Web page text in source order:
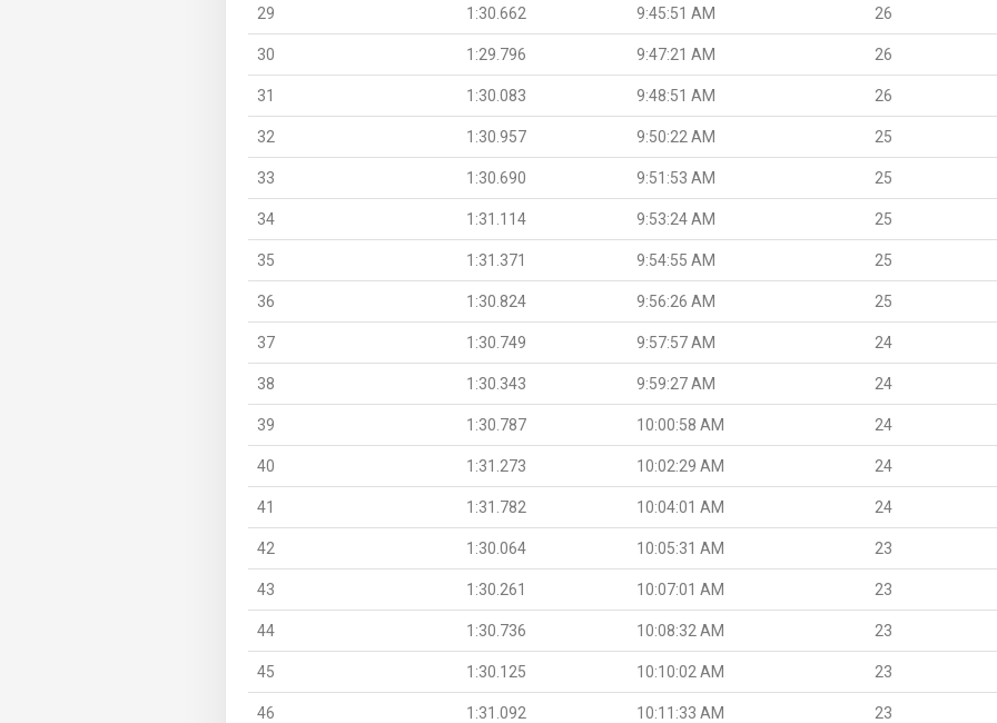
29 1:30.662 9:45:51 AM 26
30 1:29.796 9:47:21 AM 26
31 1:30.083 9:48:51 AM 26
32 1:30.957 9:50:22 AM 25
33 1:30.690 9:51:53 AM 25
34 1:31.114 9:53:24 AM 25
35 1:31.371 9:54:55 AM 25
36 1:30.824 9:56:26 AM 25
37 1:30.749 9:57:57 AM 24
38 1:30.343 9:59:27 AM 24
39 1:30.787 10:00:58 AM 24
40 1:31.273 10:02:29 AM 24
41 1:31.782 10:04:01 AM 24
42 1:30.064 10:05:31 AM 23
43 1:30.261 10:07:01 AM 23
44 1:30.736 10:08:32 AM 23
45 1:30.125 10:10:02 AM 23
46 1:31.092 10:11:33 AM 23